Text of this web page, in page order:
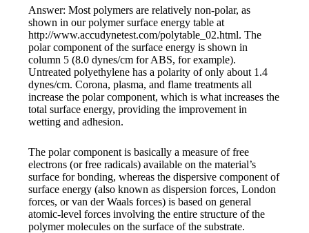
Answer: Most polymers are relatively non-polar, as
shown in our polymer surface energy table at
http://www.accudynetest.com/polytable_02.html. The
polar component of the surface energy is shown in
column 5 (8.0 dynes/cm for ABS, for example).
Untreated polyethylene has a polarity of only about 1.4
dynes/cm. Corona, plasma, and flame treatments all
increase the polar component, which is what increases the
total surface energy, providing the improvement in
wetting and adhesion.
The polar component is basically a measure of free
electrons (or free radicals) available on the material’s
surface for bonding, whereas the dispersive component of
surface energy (also known as dispersion forces, London
forces, or van der Waals forces) is based on general
atomic-level forces involving the entire structure of the
polymer molecules on the surface of the substrate.